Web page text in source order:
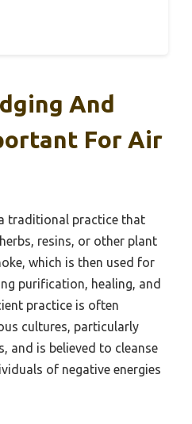
And
For Air
traditional practice that
resins, or other plant
which is then used for
purification, healing, and
practice is often
cultures, particularly
and is believed to cleanse
of negative energies